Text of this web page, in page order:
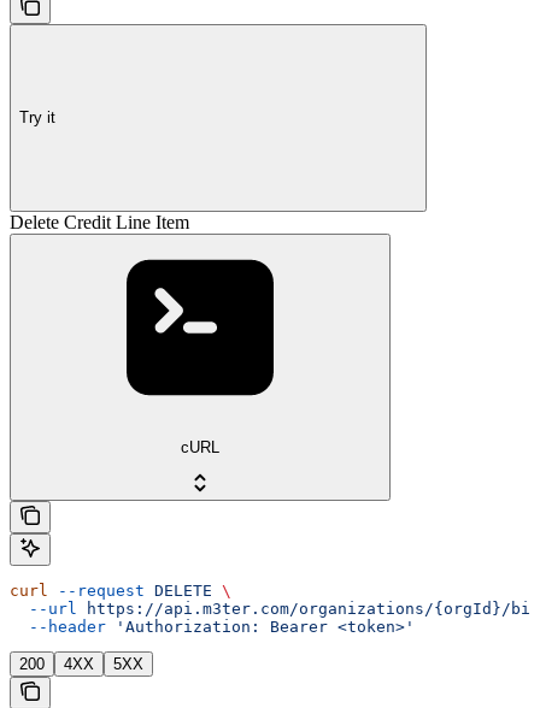
Try it
Delete Credit Line Item
cURL
curl --request DELETE \
  --url
https://api.m3ter.com/organizations/
  --header
'Authorization: Bearer <token>'
200 4XX 5XX